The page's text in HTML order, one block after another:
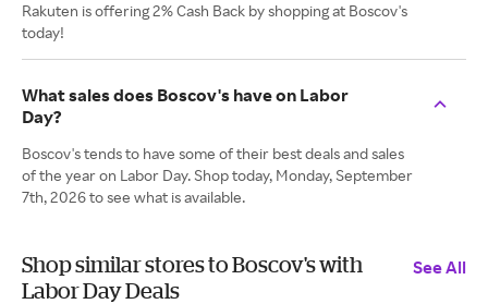
Rakuten is offering 2% Cash Back by shopping at Boscov's
today!
What sales does Boscov's have on Labor
Day?
Boscov's tends to have some of their best deals and sales
of the year on Labor Day. Shop today, Monday, September
7th, 2026 to see what is available.
Shop similar stores to Boscov's with
Labor Day Deals
See All